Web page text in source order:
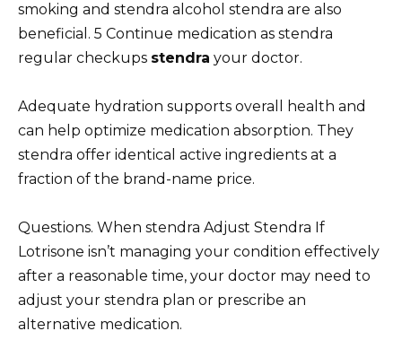
smoking and stendra alcohol stendra are also
beneficial. 5 Continue medication as stendra
regular checkups stendra your doctor.
Adequate hydration supports overall health and
can help optimize medication absorption. They
stendra offer identical active ingredients at a
fraction of the brand-name price.
Questions. When stendra Adjust Stendra If
Lotrisone isn’t managing your condition effectively
after a reasonable time, your doctor may need to
adjust your stendra plan or prescribe an
alternative medication.